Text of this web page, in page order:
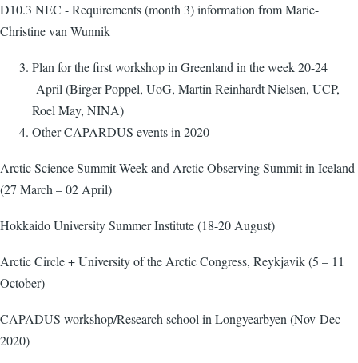
D10.3 NEC - Requirements (month 3) information from Marie-
Christine van Wunnik
Plan for the first workshop in Greenland in the week 20-24
April (Birger Poppel, UoG, Martin Reinhardt Nielsen, UCP,
Roel May, NINA)
Other CAPARDUS events in 2020
Arctic Science Summit Week and Arctic Observing Summit in Iceland
(27 March – 02 April)
Hokkaido University Summer Institute (18-20 August)
Arctic Circle + University of the Arctic Congress, Reykjavik (5 – 11
October)
CAPADUS workshop/Research school in Longyearbyen (Nov-Dec
2020)